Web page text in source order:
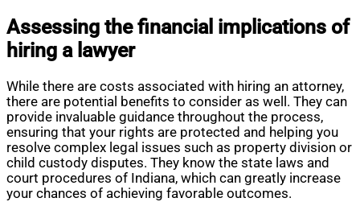
Assessing the financial implications of
hiring a lawyer
While there are costs associated with hiring an attorney,
there are potential benefits to consider as well. They can
provide invaluable guidance throughout the process,
ensuring that your rights are protected and helping you
resolve complex legal issues such as property division or
child custody disputes. They know the state laws and
court procedures of Indiana, which can greatly increase
your chances of achieving favorable outcomes.